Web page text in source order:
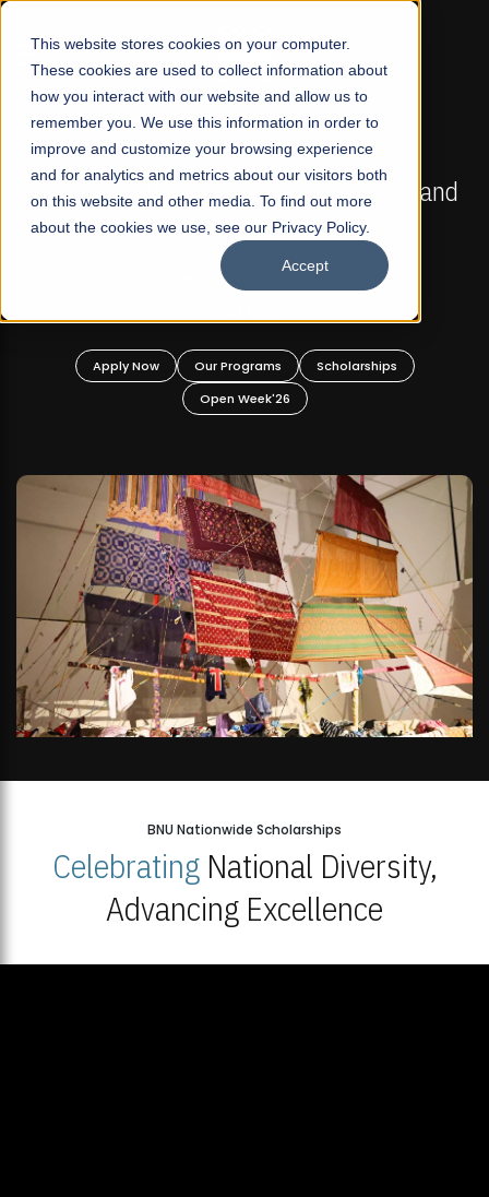
This website stores cookies on your computer.
These cookies are used to collect information about
how you interact with our website and allow us to
remember you. We use this information in order to
improve and customize your browsing experience
and for analytics and metrics about our visitors both
on this website and other media. To find out more
about the cookies we use, see our Privacy Policy.
Accept
☰
FALL 2026 REGULAR ADMISSIONS NOW OPEN
Mariam Dawood School of Visual Arts and
Design
BFA Visual Arts
Apply Now Our Programs
Scholarships
Open Week'26
BNU Nationwide Scholarships
CelebratingNational Diversity,
Advancing Excellence